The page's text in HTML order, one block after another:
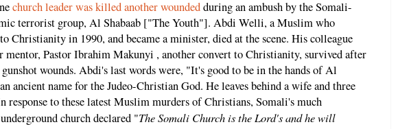
church leader was killed another woundedduring an ambush by the Somali-
terrorist group, Al Shabaab ["The Youth"]. Abdi Welli, a Muslim who
Christianity in 1990, and became a minister, died at the scene. His colleague
mentor, Pastor Ibrahim Makunyi , another convert to Christianity, survived after
wounds. Abdi's last words were, "It's good to be in the hands of Al
ancient name for the Judeo-Christian God. He leaves behind a wife and three
response to these latest Muslim murders of Christians, Somali's much
church declared "The Somali Church is the Lord's and he will